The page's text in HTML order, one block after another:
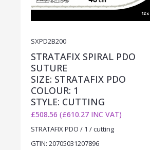
SXPD2B200
STRATAFIX SPIRAL PDO
SUTURE
SIZE: STRATAFIX PDO
COLOUR: 1
STYLE: CUTTING
£508.56 (£610.27 INC VAT)
STRATAFIX PDO / 1 / cutting
GTIN: 20705031207896